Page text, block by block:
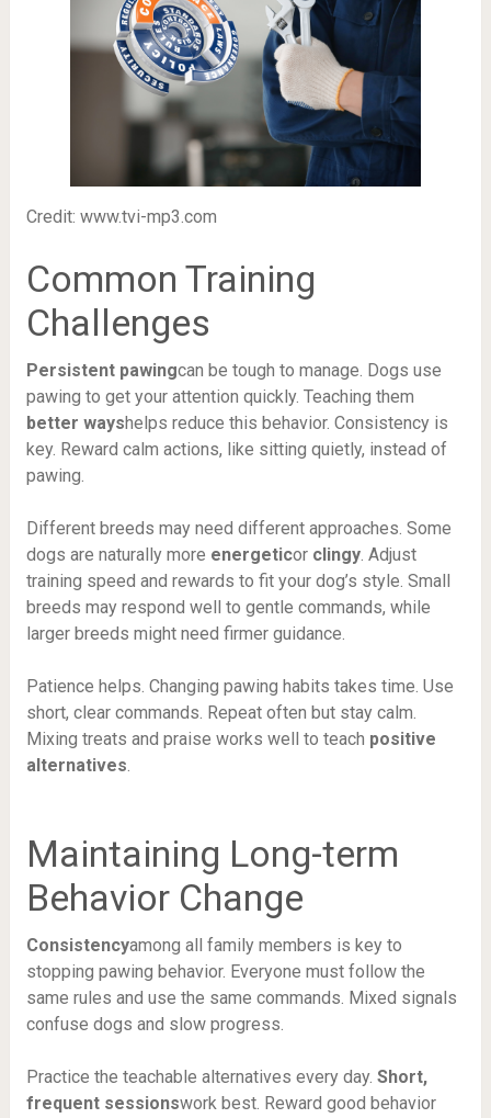
Credit: www.tvi-mp3.com
Common Training
Challenges
Persistent pawingcan be tough to manage. Dogs use
pawing to get your attention quickly. Teaching them
better wayshelps reduce this behavior. Consistency is
key. Reward calm actions, like sitting quietly, instead of
pawing.
Different breeds may need different approaches. Some
dogs are naturally more energeticor clingy. Adjust
training speed and rewards to fit your dog’s style. Small
breeds may respond well to gentle commands, while
larger breeds might need firmer guidance.
Patience helps. Changing pawing habits takes time. Use
short, clear commands. Repeat often but stay calm.
Mixing treats and praise works well to teach positive
alternatives.
Maintaining Long-term
Behavior Change
Consistencyamong all family members is key to
stopping pawing behavior. Everyone must follow the
same rules and use the same commands. Mixed signals
confuse dogs and slow progress.
Practice the teachable alternatives every day. Short,
frequent sessionswork best. Reward good behavior